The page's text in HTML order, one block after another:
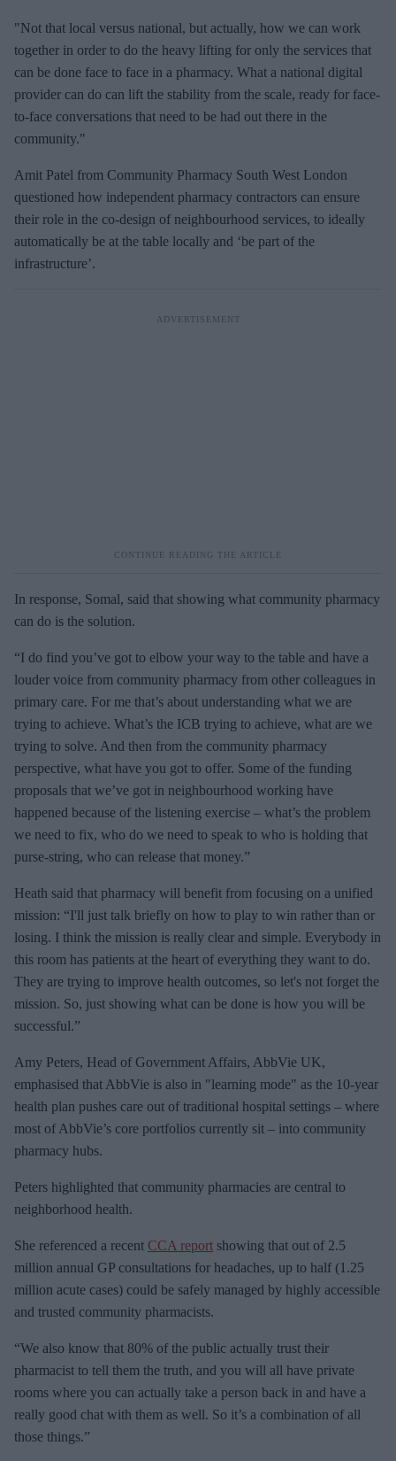
"Not that local versus national, but actually, how we can work
together in order to do the heavy lifting for only the services that
can be done face to face in a pharmacy. What a national digital
provider can do can lift the stability from the scale, ready for face-
to-face conversations that need to be had out there in the
community."
Amit Patel from Community Pharmacy South West London
questioned how independent pharmacy contractors can ensure
their role in the co-design of neighbourhood services, to ideally
automatically be at the table locally and ‘be part of the
infrastructure’.
In response, Somal, said that showing what community pharmacy
can do is the solution.
“I do find you’ve got to elbow your way to the table and have a
louder voice from community pharmacy from other colleagues in
primary care. For me that’s about understanding what we are
trying to achieve. What’s the ICB trying to achieve, what are we
trying to solve. And then from the community pharmacy
perspective, what have you got to offer. Some of the funding
proposals that we’ve got in neighbourhood working have
happened because of the listening exercise – what’s the problem
we need to fix, who do we need to speak to who is holding that
purse-string, who can release that money.”
Heath said that pharmacy will benefit from focusing on a unified
mission: “I'll just talk briefly on how to play to win rather than or
losing. I think the mission is really clear and simple. Everybody in
this room has patients at the heart of everything they want to do.
They are trying to improve health outcomes, so let's not forget the
mission. So, just showing what can be done is how you will be
successful.”
Amy Peters, Head of Government Affairs, AbbVie UK,
emphasised that AbbVie is also in "learning mode" as the 10-year
health plan pushes care out of traditional hospital settings – where
most of AbbVie’s core portfolios currently sit – into community
pharmacy hubs.
Peters highlighted that community pharmacies are central to
neighborhood health.
She referenced a recent CCA report showing that out of 2.5
million annual GP consultations for headaches, up to half (1.25
million acute cases) could be safely managed by highly accessible
and trusted community pharmacists.
“We also know that 80% of the public actually trust their
pharmacist to tell them the truth, and you will all have private
rooms where you can actually take a person back in and have a
really good chat with them as well. So it’s a combination of all
those things.”